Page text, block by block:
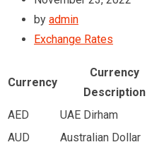
by admin
Exchange Rates
Currency
Currency
Description
AED UAE Dirham
AUD
Australian Dollar